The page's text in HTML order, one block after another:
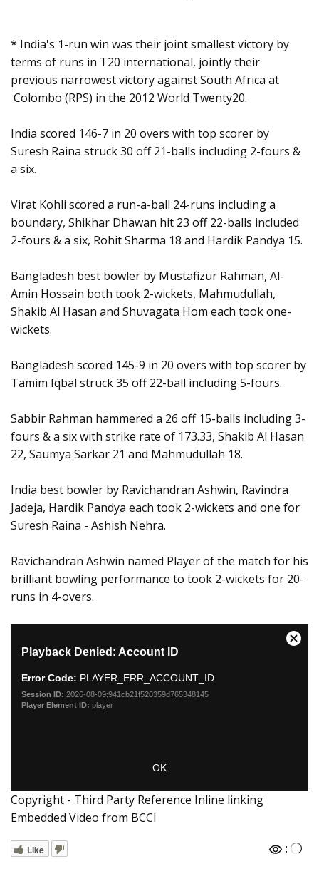
* India's 1-run win was their joint smallest victory by
terms of runs in T20 international, jointly their
previous narrowest victory against South Africa at
Colombo (RPS) in the 2012 World Twenty20.
India scored 146-7 in 20 overs with top scorer by
Suresh Raina struck 30 off 21-balls including 2-fours &
a six.
Virat Kohli scored a run-a-ball 24-runs including a
boundary, Shikhar Dhawan hit 23 off 22-balls included
2-fours & a six, Rohit Sharma 18 and Hardik Pandya 15.
Bangladesh best bowler by Mustafizur Rahman, Al-
Amin Hossain both took 2-wickets, Mahmudullah,
Shakib Al Hasan and Shuvagata Hom each took one-
wickets.
Bangladesh scored 145-9 in 20 overs with top scorer by
Tamim Iqbal struck 35 off 22-ball including 5-fours.
Sabbir Rahman hammered a 26 off 15-balls including 3-
fours & a six with strike rate of 173.33, Shakib Al Hasan
22, Saumya Sarkar 21 and Mahmudullah 18.
India best bowler by Ravichandran Ashwin, Ravindra
Jadeja, Hardik Pandya each took 2-wickets and one for
Suresh Raina - Ashish Nehra.
Ravichandran Ashwin named Player of the match for his
brilliant bowling performance to took 2-wickets for 20-
runs in 4-overs.
Copyright - Third Party Reference Inline linking
Embedded Video from BCCI
Like :